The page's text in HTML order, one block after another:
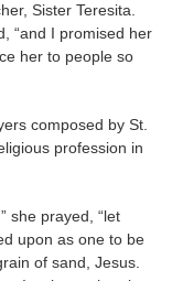
Sister Teresita.
“and I promised her
her to people so
composed by St.
profession in
she prayed, “let
upon as one to be
of sand, Jesus.